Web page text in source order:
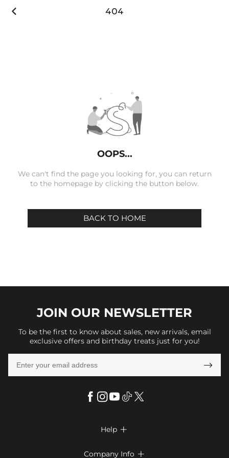
 404
OOPS...
We can't find the page you looking for, you can return
to the homepage by clicking the button below.
BACK TO HOME
JOIN OUR NEWSLETTER
To be the first to know about sales, new arrivals, email
exclusive offers and birthday treats just for you!

Help 
Company Info 